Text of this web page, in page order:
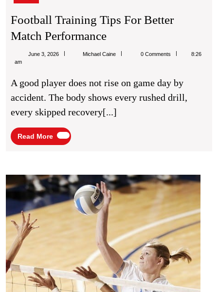
Football Training Tips For Better
Match PerformanceFootball
Training
For
Better
Match
June 3, 2026 Michael CaineMichael
0 Comments
8:26
am
A good player does not rise on game day by
accident. The body shows every rushed drill,
every skipped recovery[...]
Read More
Read
for